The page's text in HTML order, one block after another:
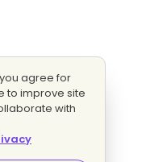
agree for
to improve site
with